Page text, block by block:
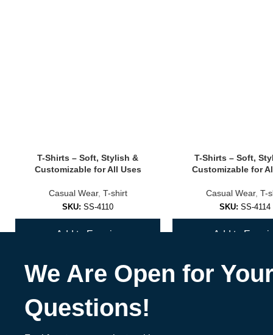
Turn heads at the gym or studio with unique back designs and bold
Materials:
Recycled polyester
T-Shirts – Soft, Stylish &
Customizable for All Uses
Casual Wear, T-shirt
SKU: SS-4110
Add to Enquiry
T-Shirts – Soft,
Customizable for
Casual Wear, T-
SKU: SS-4114
Add to Enquiry
We Are Open for Your
Questions!